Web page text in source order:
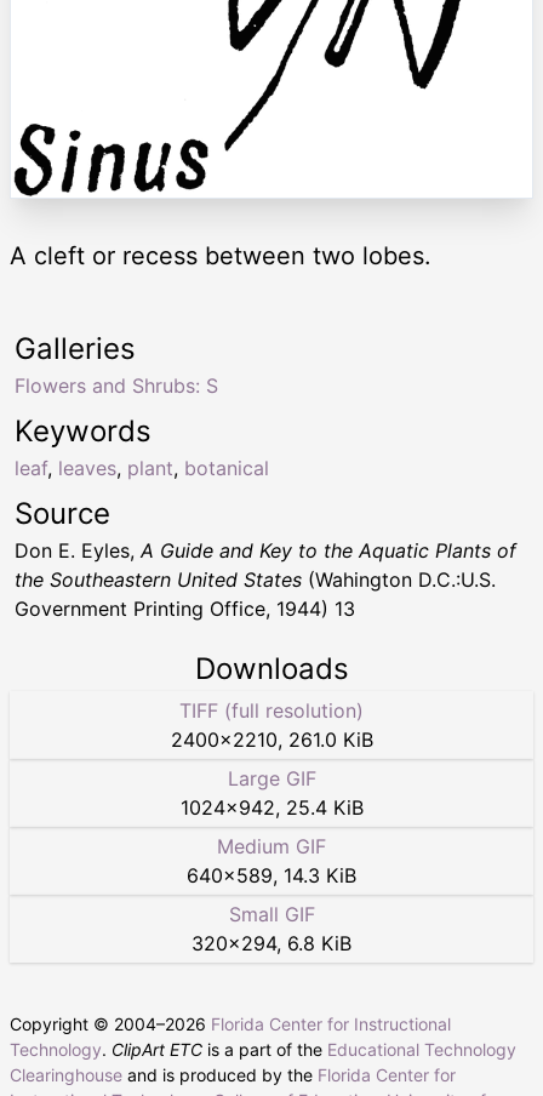
A cleft or recess between two lobes.
Keywords
leaf, leaves, plant, botanical
Galleries
Flowers and Shrubs: S
Source
Don E. Eyles, A Guide and Key to the Aquatic Plants of
the Southeastern United States (Wahington D.C.:U.S.
Government Printing Office, 1944) 13
Downloads
TIFF (full resolution)
2400×2210, 261.0 KiB
Large GIF
1024×942, 25.4 KiB
Medium GIF
640×589, 14.3 KiB
Small GIF
320×294, 6.8 KiB
Copyright © 2004–2026 Florida Center for Instructional
Technology. ClipArt ETC is a part of the Educational Technology
Clearinghouse and is produced by the Florida Center for